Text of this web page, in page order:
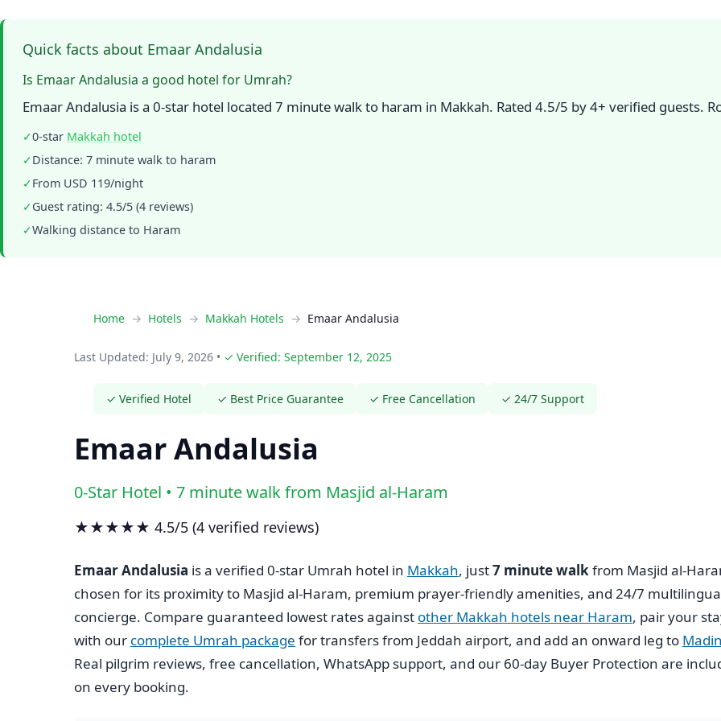
Quick facts about Emaar Andalusia
Is Emaar Andalusia a good hotel for Umrah?
Emaar Andalusia is a 0-star hotel located 7 minute walk to haram in Makkah. Rated 4.5/5 by 4+ verified guests.
✓0-star Makkah hotel
✓Distance: 7 minute walk to haram
✓From USD 119/night
✓Guest rating: 4.5/5 (4 reviews)
✓Walking distance to Haram
Home Hotels Makkah Hotels Emaar Andalusia
Last Updated: July 9, 2026 • ✓ Verified: September 12, 2025
✓ Verified Hotel ✓ Best Price Guarantee ✓ Free Cancellation ✓ 24/7 Support
Emaar Andalusia
0-Star Hotel • 7 minute walk from Masjid al-Haram
★★★★★ 4.5/5 (4 verified reviews)
Emaar Andalusia is a verified 0-star Umrah hotel in Makkah, just7 minute walkfrom Masjid al-
chosen for its proximity to Masjid al-Haram, premium prayer-friendly amenities, and 24/7
concierge. Compare guaranteed lowest rates against other Makkah hotels near Haram, pair your
with our complete Umrah package for transfers from Jeddah airport, and add an onward leg to
Real pilgrim reviews, free cancellation, WhatsApp support, and our 60-day Buyer Protection are
on every booking.